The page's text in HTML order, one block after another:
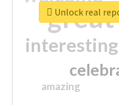
great
interesting
amazing
Unlock real